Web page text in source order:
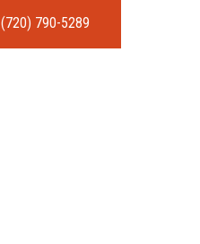
(720) 790-5289